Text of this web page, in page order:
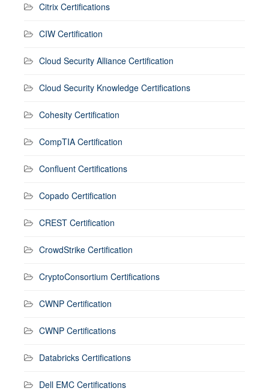
Citrix Certifications
CIW Certification
Cloud Security Alliance Certification
Cloud Security Knowledge Certifications
Cohesity Certification
CompTIA Certification
Confluent Certifications
Copado Certification
CREST Certification
CrowdStrike Certification
CryptoConsortium Certifications
CWNP Certification
CWNP Certifications
Databricks Certifications
Dell EMC Certifications